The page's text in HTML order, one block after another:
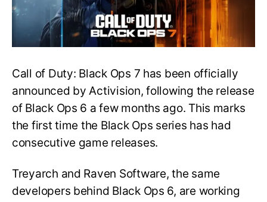
Everything
You
Need
Know
Call of Duty: Black Ops 7 has been officially
announced by Activision, following the release
of Black Ops 6 a few months ago. This marks
the first time the Black Ops series has had
consecutive game releases.
Treyarch and Raven Software, the same
developers behind Black Ops 6, are working